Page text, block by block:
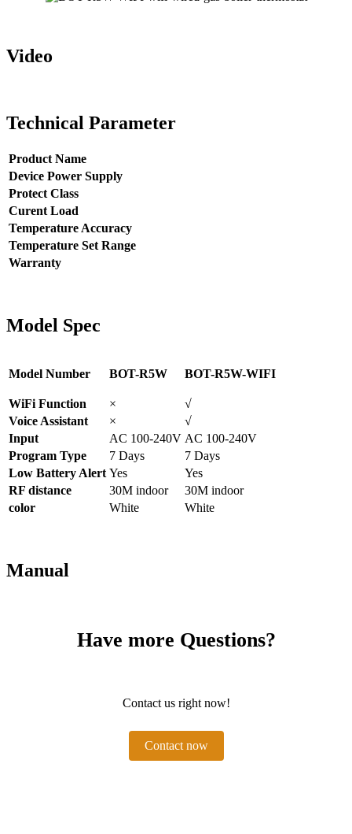
Video
Technical Parameter
Product Name
Device Power Supply
Protect Class
Curent Load
Temperature Accuracy
Temperature Set Range
Warranty
Model Spec
Model Number BOT-R5W BOT-R5W-WIFI
WiFi Function ×
√
Voice Assistant
×
√
Input
AC 100-240V AC 100-240V
Program Type
7 Days
7 Days
Low Battery Alert Yes
Yes
RF distance
30M indoor
30M indoor
color
White White
Manual
Have more Questions?
Contact us right now!
Contact now